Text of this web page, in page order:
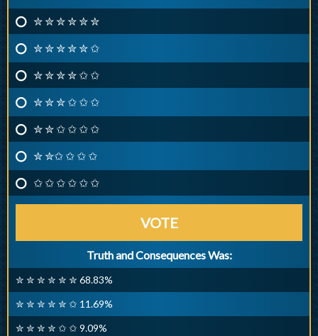
✮ ✮ ✮ ✮ ✮ ✮
✮ ✮ ✮ ✮ ✮ ✩
✮ ✮ ✮ ✮ ✩ ✩
✮ ✮ ✮ ✩ ✩ ✩
✮ ✮ ✩ ✩ ✩ ✩
✮ ✮✩ ✩ ✩ ✩
✩ ✩ ✩ ✩ ✩ ✩
VOTE
Truth and Consequences Was:
✮ ✮ ✮ ✮ ✮ ✮ 68.83%
✮ ✮ ✮ ✮ ✮ ✩ 11.69%
✮ ✮ ✮ ✮ ✩ ✩ 9.09%